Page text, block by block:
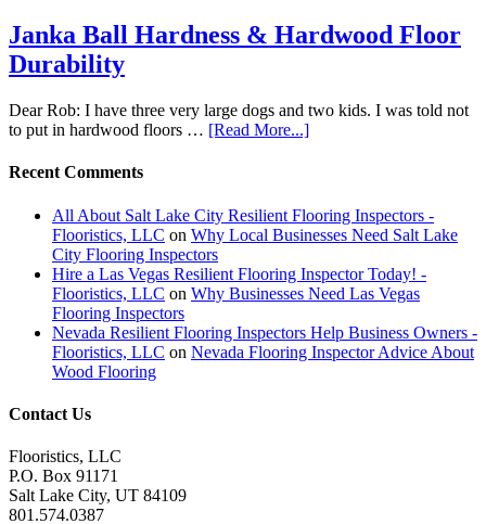
Janka Ball Hardness & Hardwood Floor
Durability
Dear Rob: I have three very large dogs and two kids. I was told not
to put in hardwood floors … [Read More...]
Recent Comments
All About Salt Lake City Resilient Flooring Inspectors -
Flooristics, LLC on Why Local Businesses Need Salt Lake
City Flooring Inspectors
Hire a Las Vegas Resilient Flooring Inspector Today! -
Flooristics, LLC on Why Businesses Need Las Vegas
Flooring Inspectors
Nevada Resilient Flooring Inspectors Help Business Owners -
Flooristics, LLC on Nevada Flooring Inspector Advice About
Wood Flooring
Contact Us
Flooristics, LLC
P.O. Box 91171
Salt Lake City, UT 84109
801.574.0387